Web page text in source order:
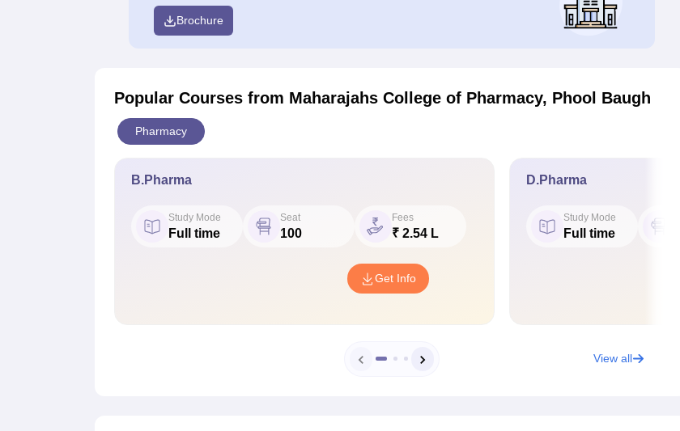
Brochure
Popular Courses from Maharajahs College of Pharmacy, Phool Baugh
Pharmacy
B.Pharma
Study Mode
Full time
Seat
100
Fees
₹ 2.54 L
Get Info
D.Pharma
Study Mode
Full time
View all